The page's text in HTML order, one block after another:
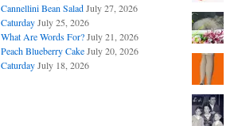
Cannellini Bean Salad July 27, 2026
Caturday July 25, 2026
What Are Words For? July 21, 2026
Peach Blueberry Cake July 20, 2026
Caturday July 18, 2026